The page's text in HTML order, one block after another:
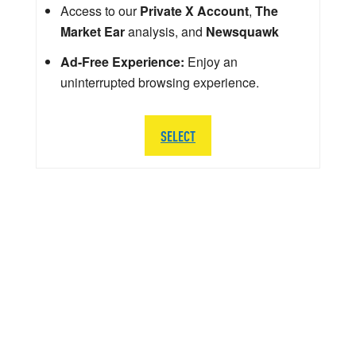
Access to ourPrivate X Account, The
Market Earanalysis, and Newsquawk
Ad-Free Experience: Enjoy an
uninterrupted browsing experience.
SELECT